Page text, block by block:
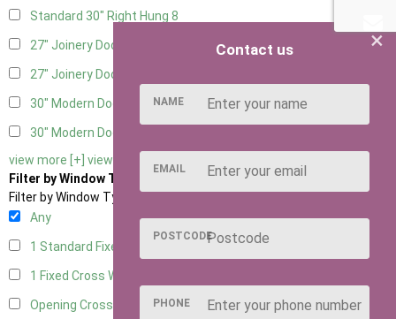
Standard 30" Right Hung 8
27" Joinery Door Left Hung
27" Joinery Door Right Hung
30" Modern Door LHH 1
30" Modern Door RHH
view more [+] view less [-]
Filter by Window Type
Filter by Window Type
Any
1 Standard Fixed Window
1 Fixed Cross Window
Opening Cross
×
Contact us
NAME
EMAIL
POSTCODE
PHONE